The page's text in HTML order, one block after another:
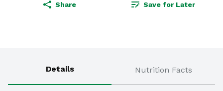
Share Save for Later
Details Nutrition Facts